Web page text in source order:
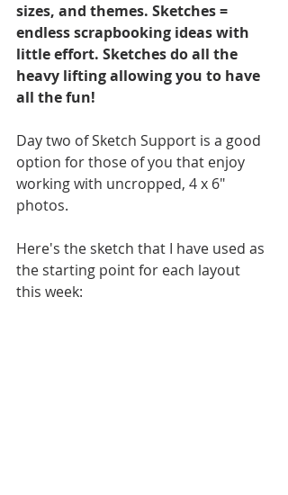
sizes, and themes. Sketches =
endless scrapbooking ideas with
little effort. Sketches do all the
heavy lifting allowing you to have
all the fun!
Day two of Sketch Support is a good
option for those of you that enjoy
working with uncropped, 4 x 6"
photos.
Here's the sketch that I have used as
the starting point for each layout
this week: